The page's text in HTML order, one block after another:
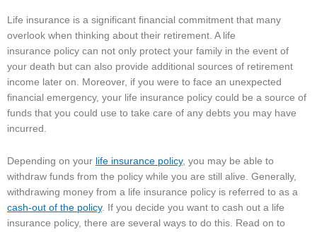
Life insurance is a significant financial commitment that many
overlook when thinking about their retirement. A life
insurance policy can not only protect your family in the event of
your death but can also provide additional sources of retirement
income later on. Moreover, if you were to face an unexpected
financial emergency, your life insurance policy could be a source of
funds that you could use to take care of any debts you may have
incurred.
Depending on your life insurance policy, you may be able to
withdraw funds from the policy while you are still alive. Generally,
withdrawing money from a life insurance policy is referred to as a
cash-out of the policy. If you decide you want to cash out a life
insurance policy, there are several ways to do this. Read on to